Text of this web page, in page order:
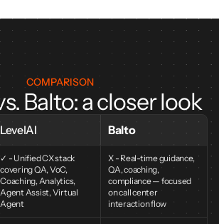
COMPARISON
Balto: a closer look
LevelAI Balto
✓ - Unified CX stack
covering QA, VoC,
Coaching, Analytics,
Agent Assist, Virtual
Agent
X - Real-time guidance,
QA, coaching,
compliance — focused
on call center
interaction flow